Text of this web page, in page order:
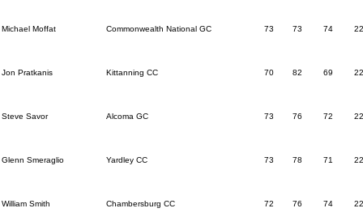
Michael Moffat Commonwealth National GC 73 73 74
Jon Pratkanis Kittanning CC 70 82 69
Steve Savor Alcoma GC 73 76 72
Glenn Smeraglio Yardley CC 73 78 71
William Smith Chambersburg CC 72 76 74